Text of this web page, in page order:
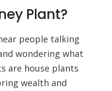
Plant?
people talking
wondering what
are house plants
wealth and